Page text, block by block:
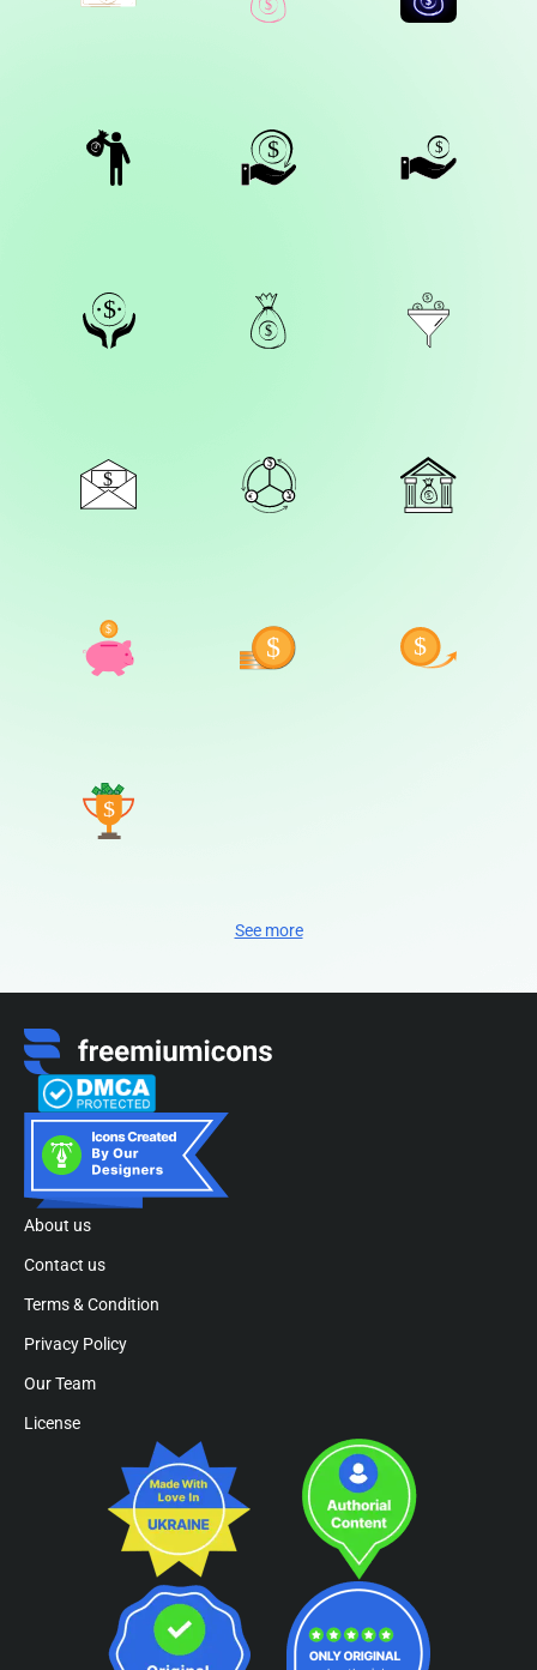
See more
About us
Contact us
Terms & Condition
Privacy Policy
Our Team
License